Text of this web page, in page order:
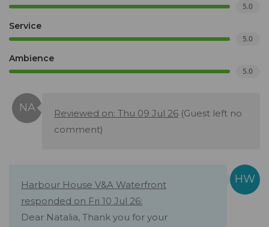
5.0
Service
5.0
Ambience
5.0
Reviewed on: Thu 09 Jul 26 (Guest left no
comment)
Harbour House V&A Waterfront
responded on Fri 10 Jul 26:
Dear Natalia, Thank you for your